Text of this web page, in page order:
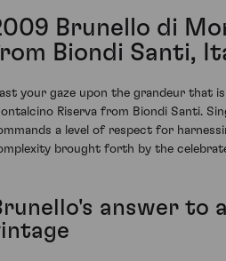
Brunello di
Biondi Santi,
your gaze upon the grandeur that
Riserva from Biondi Santi.
a level of respect for
brought forth by the
answer to